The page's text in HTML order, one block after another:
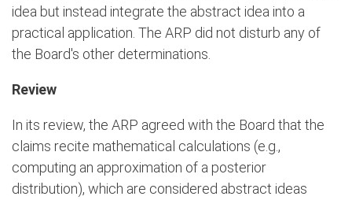
idea but instead integrate the abstract idea into a
practical application. The ARP did not disturb any of
the Board's other determinations.
Review
In its review, the ARP agreed with the Board that the
claims recite mathematical calculations (e.g.,
computing an approximation of a posterior
distribution), which are considered abstract ideas